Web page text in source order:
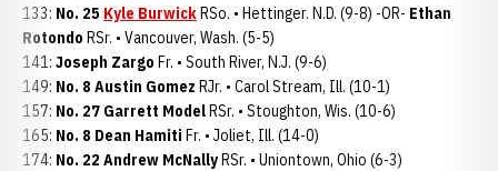
133: No. 25 Kyle BurwickRSo. • Hettinger. N.D. (9-8) -OR- Ethan
Rotondo RSr. • Vancouver, Wash. (5-5)
141: Joseph Zargo Fr. • South River, N.J. (9-6)
149: No. 8 Austin Gomez RJr. • Carol Stream, Ill. (10-1)
157: No. 27 Garrett ModelRSr. • Stoughton, Wis. (10-6)
165: No. 8 Dean Hamiti Fr. • Joliet, Ill. (14-0)
174: No. 22 Andrew McNallyRSr. • Uniontown, Ohio (6-3)